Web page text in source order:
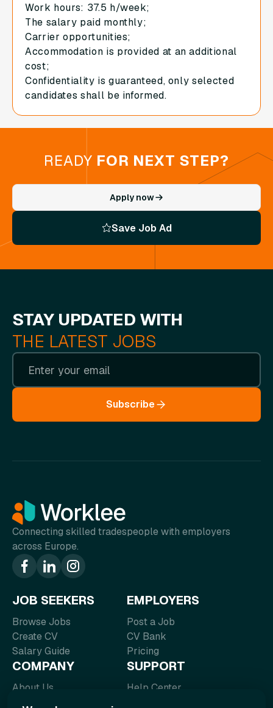
Work hours: 37.5 h/week;
The salary paid monthly;
Carrier opportunities;
Accommodation is provided at an additional
cost;
Confidentiality is guaranteed, only selected
candidates shall be informed.
READY FOR NEXT STEP?
Apply now
Save Job Ad
STAY UPDATED WITH
THE LATEST JOBS
Subscribe
Connecting skilled tradespeople with employers
across Europe.
JOB SEEKERS
Browse Jobs
Create CV
Salary Guide
EMPLOYERS
Post a Job
CV Bank
Pricing
COMPANY
About Us
SUPPORT
Help Center